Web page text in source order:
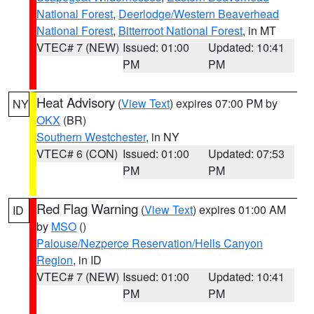
National Forest, Deerlodge/Western Beaverhead
National Forest, Bitterroot National Forest, in MT
VTEC# 7 (NEW) Issued: 01:00
PM
Updated: 10:41
PM
NY Heat Advisory (View Text) expires 07:00 PM by
OKX (BR)
Southern Westchester, in NY
VTEC# 6 (CON) Issued: 01:00
PM
Updated: 07:53
PM
ID Red Flag Warning (View Text) expires 01:00 AM
by MSO ()
Palouse/Nezperce Reservation/Hells Canyon
Region, in ID
VTEC# 7 (NEW) Issued: 01:00
PM
Updated: 10:41
PM